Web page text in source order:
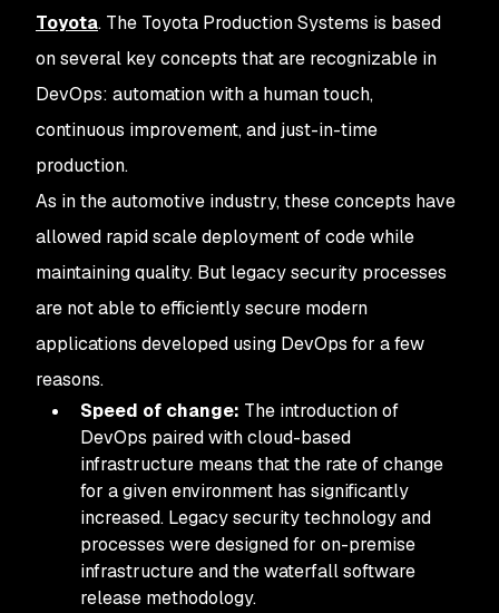
Toyota. The Toyota Production Systems is based
on several key concepts that are recognizable in
DevOps: automation with a human touch,
continuous improvement, and just-in-time
production.
As in the automotive industry, these concepts have
allowed rapid scale deployment of code while
maintaining quality. But legacy security processes
are not able to efficiently secure modern
applications developed using DevOps for a few
reasons.
Speed of change: The introduction of
DevOps paired with cloud-based
infrastructure means that the rate of change
for a given environment has significantly
increased. Legacy security technology and
processes were designed for on-premise
infrastructure and the waterfall software
release methodology.